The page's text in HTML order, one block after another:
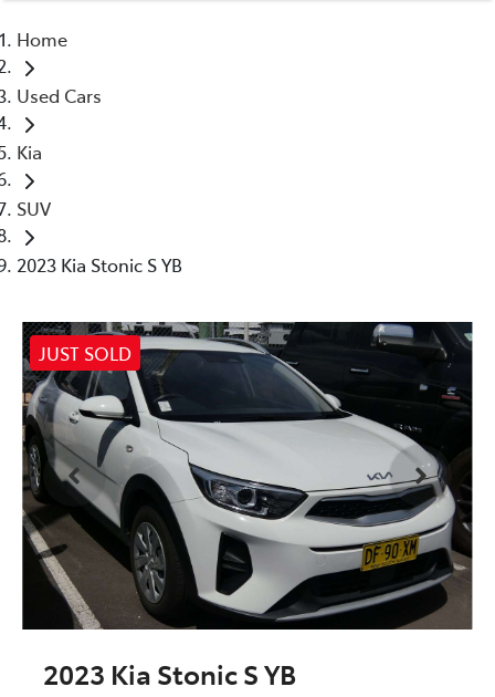
02 4428 5959
Home
Used Cars
Kia
SUV
2023 Kia Stonic S YB
JUST SOLD
2023 Kia Stonic S YB